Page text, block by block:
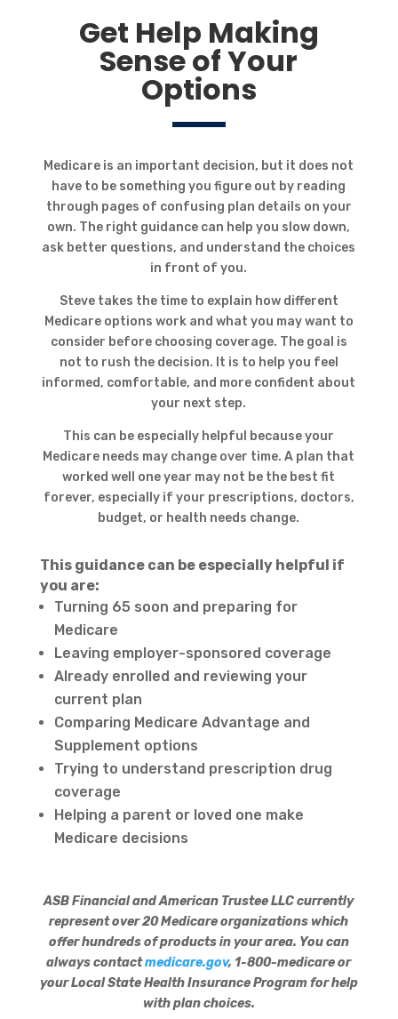
Get Help Making
Sense of Your
Options
Medicare is an important decision, but it does not
have to be something you figure out by reading
through pages of confusing plan details on your
own. The right guidance can help you slow down,
ask better questions, and understand the choices
in front of you.
Steve takes the time to explain how different
Medicare options work and what you may want to
consider before choosing coverage. The goal is
not to rush the decision. It is to help you feel
informed, comfortable, and more confident about
your next step.
This can be especially helpful because your
Medicare needs may change over time. A plan that
worked well one year may not be the best fit
forever, especially if your prescriptions, doctors,
budget, or health needs change.
This guidance can be especially helpful if
you are:
Turning 65 soon and preparing for
Medicare
Leaving employer-sponsored coverage
Already enrolled and reviewing your
current plan
Comparing Medicare Advantage and
Supplement options
Trying to understand prescription drug
coverage
Helping a parent or loved one make
Medicare decisions
ASB Financial and American Trustee LLC currently
represent over 20 Medicare organizations which
offer hundreds of products in your area. You can
always contactmedicare.gov, 1-800-medicare or
your Local State Health Insurance Program for help
with plan choices.